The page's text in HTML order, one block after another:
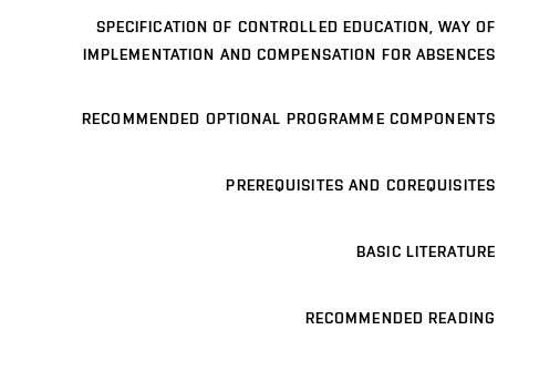
SPECIFICATION OF CONTROLLED EDUCATION, WAY OF
IMPLEMENTATION AND COMPENSATION FOR ABSENCES
RECOMMENDED OPTIONAL PROGRAMME COMPONENTS
PREREQUISITES AND COREQUISITES
BASIC LITERATURE
RECOMMENDED READING